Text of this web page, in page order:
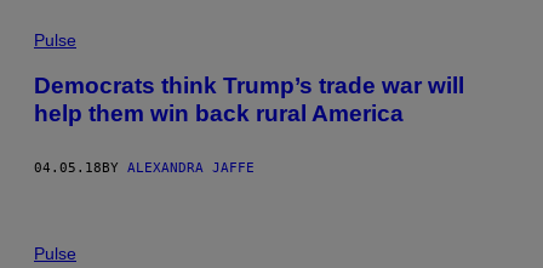
Pulse
Democrats think Trump’s trade war will
help them win back rural America
04.05.18 BY ALEXANDRA JAFFE
Pulse